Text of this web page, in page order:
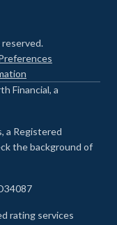
Financial, a
a Registered
the background of
rating services